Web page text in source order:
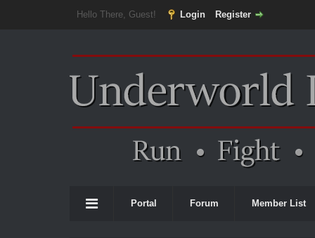
Hello There, Guest! Login Register
Portal Forum Member List